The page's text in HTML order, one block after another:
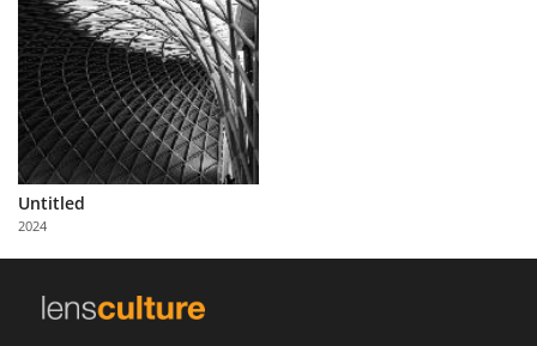
Learn
About
Us
Partner
with
Us
Untitled
2024